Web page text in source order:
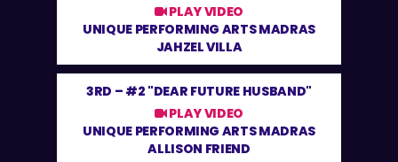
PLAY VIDEO
UNIQUE PERFORMING ARTS MADRAS
JAHZEL VILLA
3RD – #2 "DEAR FUTURE HUSBAND"
PLAY VIDEO
UNIQUE PERFORMING ARTS MADRAS
ALLISON FRIEND